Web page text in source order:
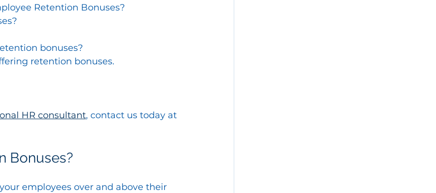
Retention Bonuses?
bonuses?
retention bonuses.
HR consultant, contact us today at
Bonuses?
employees over and above their